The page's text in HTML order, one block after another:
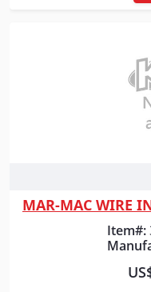
MAR-MAC WIRE
Item#: